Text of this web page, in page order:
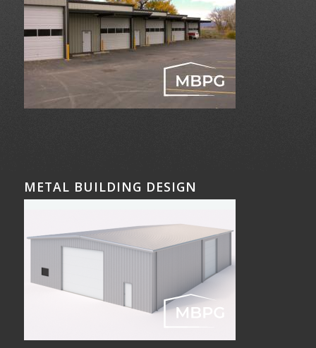
METAL BUILDING DESIGN